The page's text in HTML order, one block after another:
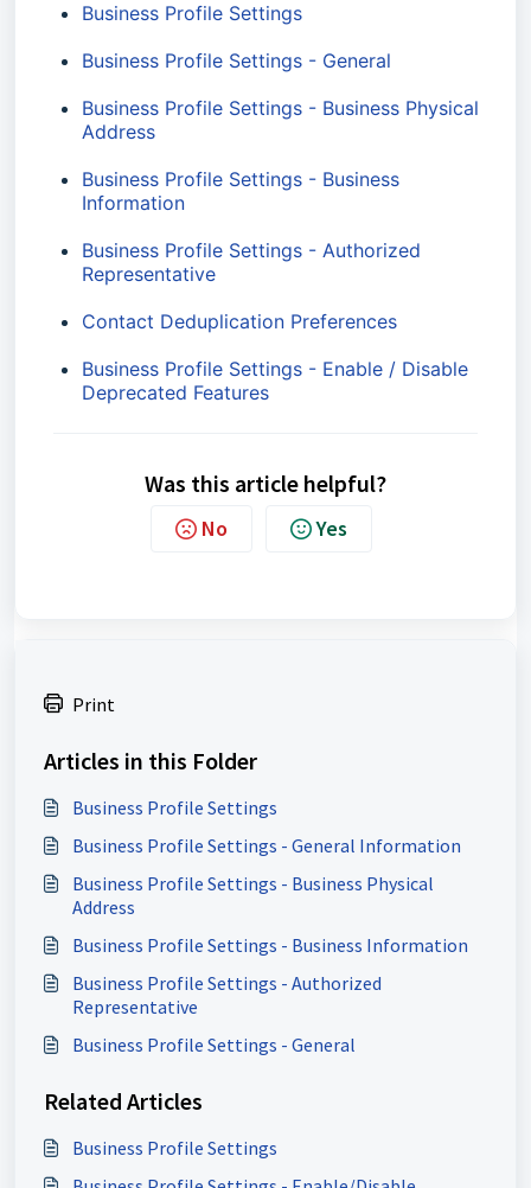
Business Profile Settings
Business Profile Settings - General
Business Profile Settings - Business Physical
Address
Business Profile Settings - Business
Information
Business Profile Settings - Authorized
Representative
Contact Deduplication Preferences
Business Profile Settings - Enable / Disable
Deprecated Features
Was this article helpful?
No Yes
Print
Articles in this Folder
Business Profile Settings
Business Profile Settings - General Information
Business Profile Settings - Business Physical
Address
Business Profile Settings - Business Information
Business Profile Settings - Authorized
Representative
Business Profile Settings - General
Related Articles
Business Profile Settings